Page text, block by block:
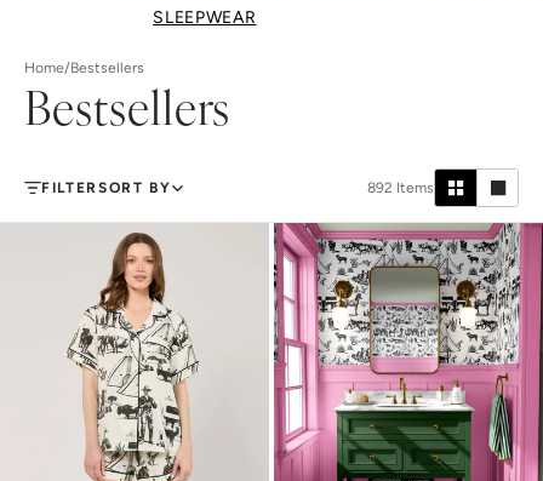
SLEEPWEAR
Home/Bestsellers
Bestsellers
FILTERSORT BY 892 Items